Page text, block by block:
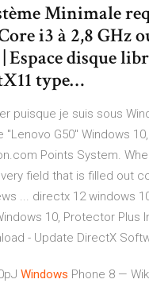
Minimale
i3 à 2,8 GHz
disque
type…
puisque je suis sous
G50" Windows
Points System.
field that is filled out
... directx 12 windows
10, Protector
- Update DirectX
Windows Phone 8 —